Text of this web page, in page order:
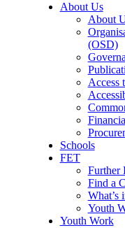
About Us
About
(OSD)
Access
Schools
FET
Further
Find a
What’s
Youth
Youth Work